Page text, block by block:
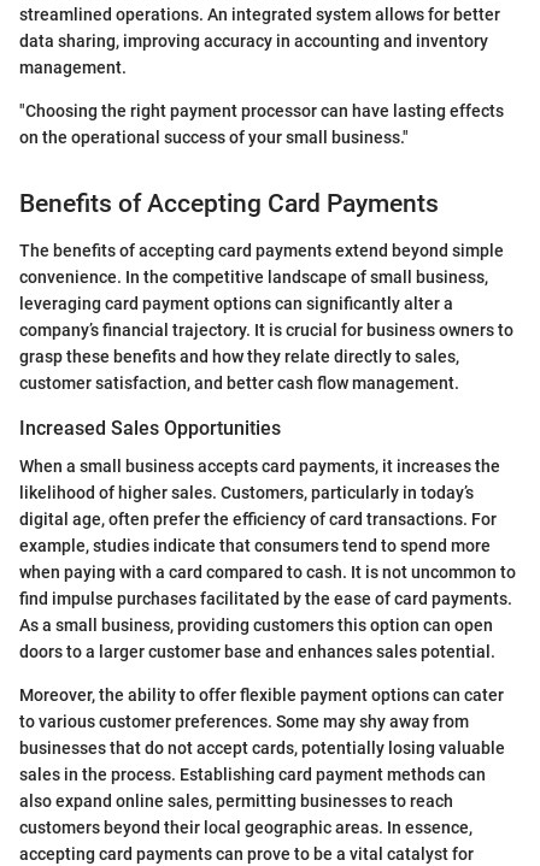
streamlined operations. An integrated system allows for better
data sharing, improving accuracy in accounting and inventory
management.
"Choosing the right payment processor can have lasting effects
on the operational success of your small business."
Benefits of Accepting Card Payments
The benefits of accepting card payments extend beyond simple
convenience. In the competitive landscape of small business,
leveraging card payment options can significantly alter a
company’s financial trajectory. It is crucial for business owners to
grasp these benefits and how they relate directly to sales,
customer satisfaction, and better cash flow management.
Increased Sales Opportunities
When a small business accepts card payments, it increases the
likelihood of higher sales. Customers, particularly in today’s
digital age, often prefer the efficiency of card transactions. For
example, studies indicate that consumers tend to spend more
when paying with a card compared to cash. It is not uncommon to
find impulse purchases facilitated by the ease of card payments.
As a small business, providing customers this option can open
doors to a larger customer base and enhances sales potential.
Moreover, the ability to offer flexible payment options can cater
to various customer preferences. Some may shy away from
businesses that do not accept cards, potentially losing valuable
sales in the process. Establishing card payment methods can
also expand online sales, permitting businesses to reach
customers beyond their local geographic areas. In essence,
accepting card payments can prove to be a vital catalyst for